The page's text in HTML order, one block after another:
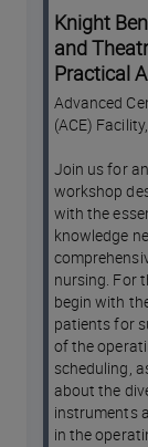
Knight
and
Practical
Advanced
(ACE)
Join us for
workshop
with the
knowledge
nursing. For
begin with
patients for
of the
scheduling,
about the
instruments
in the